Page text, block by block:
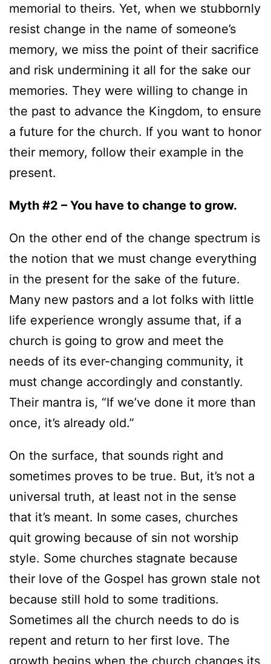
memorial to theirs. Yet, when we stubbornly
resist change in the name of someone’s
memory, we miss the point of their sacrifice
and risk undermining it all for the sake our
memories. They were willing to change in
the past to advance the Kingdom, to ensure
a future for the church. If you want to honor
their memory, follow their example in the
present.
Myth #2 – You have to change to grow.
On the other end of the change spectrum is
the notion that we must change everything
in the present for the sake of the future.
Many new pastors and a lot folks with little
life experience wrongly assume that, if a
church is going to grow and meet the
needs of its ever-changing community, it
must change accordingly and constantly.
Their mantra is, “If we’ve done it more than
once, it’s already old.”
On the surface, that sounds right and
sometimes proves to be true. But, it’s not a
universal truth, at least not in the sense
that it’s meant. In some cases, churches
quit growing because of sin not worship
style. Some churches stagnate because
their love of the Gospel has grown stale not
because still hold to some traditions.
Sometimes all the church needs to do is
repent and return to her first love. The
growth begins when the church changes its